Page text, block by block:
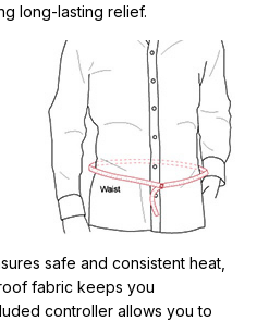
long-lasting relief.
safe and consistent heat,
fabric keeps you
controller allows you to